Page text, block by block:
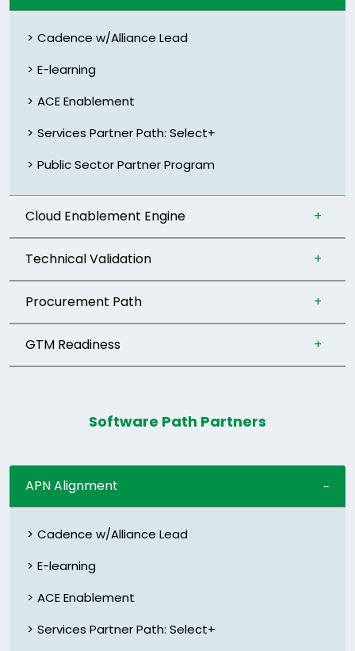
Cadence w/Alliance Lead
E-learning
ACE Enablement
Services Partner Path: Select+
Public Sector Partner Program
Cloud Enablement Engine
Technical Validation
Procurement Path
GTM Readiness
Software Path Partners
APN Alignment
Cadence w/Alliance Lead
E-learning
ACE Enablement
Services Partner Path: Select+